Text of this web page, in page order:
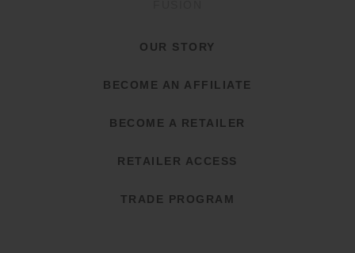
OUR STORY
BECOME AN AFFILIATE
BECOME A RETAILER
RETAILER ACCESS
TRADE PROGRAM